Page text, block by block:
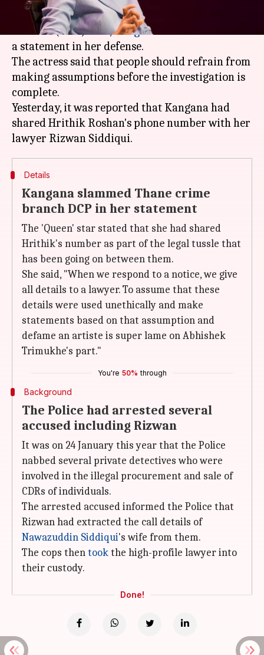
Soon after hername surfaced in the Call Data
Records (CDR) case,Kangana Ranaut
a statement in her defense.
The actress said that people should refrain from
making assumptions before the investigation is
complete.
Yesterday, it was reported that Kangana had
shared Hrithik Roshan's phone number with her
Details
Kangana slammed Thane crime
branch DCP in her statement
The 'Queen' star stated that she had shared
Hrithik's number as part of the legal tussle that
has been going on between them.
She said, "When we respond to a notice, we give
all details to a lawyer. To assume that these
details were used unethically and make
statements based on that assumption and
defame an artiste is super lame on Abhishek
Trimukhe's part."
You're 50% through
Background
The Police had arrested several
accused including Rizwan
It was on 24 January this year that the Police
nabbed several private detectives who were
involved in the illegal procurement and sale of
CDRs of individuals.
The arrested accused informed the Police that
Rizwan had extracted the call details of
Nawazuddin Siddiqui's wife from them.
The cops thentookthe high-profile lawyer into
their custody.
Done!